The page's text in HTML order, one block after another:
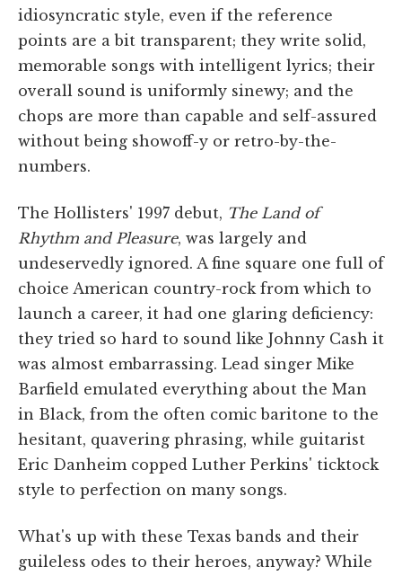
idiosyncratic style, even if the reference
points are a bit transparent; they write solid,
memorable songs with intelligent lyrics; their
overall sound is uniformly sinewy; and the
chops are more than capable and self-assured
without being showoff-y or retro-by-the-
numbers.
The Hollisters' 1997 debut, The Land of
Rhythm and Pleasure, was largely and
undeservedly ignored. A fine square one full of
choice American country-rock from which to
launch a career, it had one glaring deficiency:
they tried so hard to sound like Johnny Cash it
was almost embarrassing. Lead singer Mike
Barfield emulated everything about the Man
in Black, from the often comic baritone to the
hesitant, quavering phrasing, while guitarist
Eric Danheim copped Luther Perkins' ticktock
style to perfection on many songs.
What's up with these Texas bands and their
guileless odes to their heroes, anyway? While